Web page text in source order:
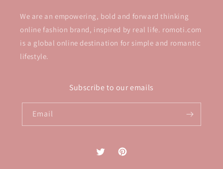
We are an empowering, bold and forward thinking
online fashion brand, inspired by real life. romoti.com
is a global online destination for simple and romantic
lifestyle.
Subscribe to our emails
Email
Twitter Pinterest